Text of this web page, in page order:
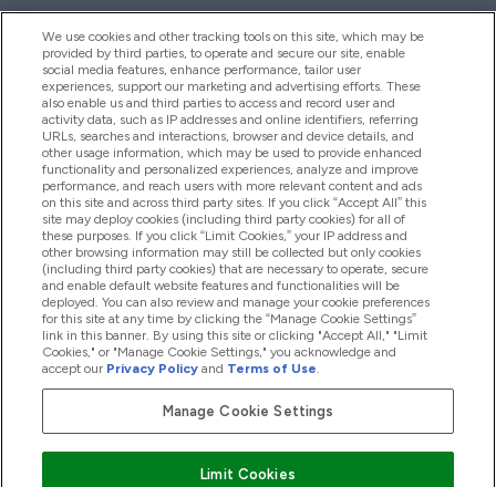
Help And Information
Products
Company Information
Loyalty & Rewards
2026 The Hut.com Ltd
We use cookies and other tracking tools on this site, which may be
provided by third parties, to operate and secure our site, enable
social media features, enhance performance, tailor user
experiences, support our marketing and advertising efforts. These
also enable us and third parties to access and record user and
activity data, such as IP addresses and online identifiers, referring
URLs, searches and interactions, browser and device details, and
other usage information, which may be used to provide enhanced
functionality and personalized experiences, analyze and improve
performance, and reach users with more relevant content and ads
on this site and across third party sites. If you click “Accept All” this
site may deploy cookies (including third party cookies) for all of
these purposes. If you click “Limit Cookies,” your IP address and
other browsing information may still be collected but only cookies
(including third party cookies) that are necessary to operate, secure
and enable default website features and functionalities will be
deployed. You can also review and manage your cookie preferences
for this site at any time by clicking the “Manage Cookie Settings”
link in this banner. By using this site or clicking "Accept All," "Limit
Cookies," or "Manage Cookie Settings," you acknowledge and
accept our Privacy Policy and Terms of Use.
Manage Cookie Settings
Limit Cookies